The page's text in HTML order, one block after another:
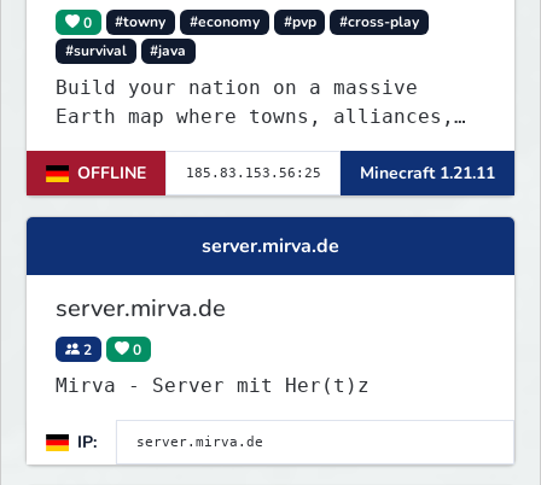
0 #towny #economy #pvp
#cross-play
#survival
#java
Build your nation on a massive
Earth map where towns, alliances,
economy, and politics shape the
world. Join TerraPol 3 and rise
from a small settlement to a global
OFFLINE Minecraft 1.21.11
server.mirva.de
server.mirva.de
2 0
Mirva - Server mit Her(t)z
IP: